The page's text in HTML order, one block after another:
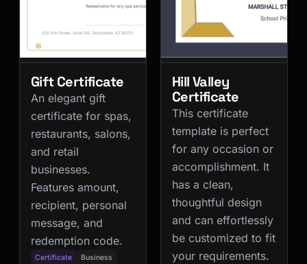
Gift Certificate
An elegant gift
certificate for spas,
restaurants, salons,
and retail
businesses.
Features amount,
recipient, personal
message, and
redemption code.
Certificate
Business
Hill Valley
Certificate
This certificate
template is perfect
for any occasion or
accomplishment. It
has a clean,
thoughtful design
and can effortlessly
be customized to fit
your requirements.